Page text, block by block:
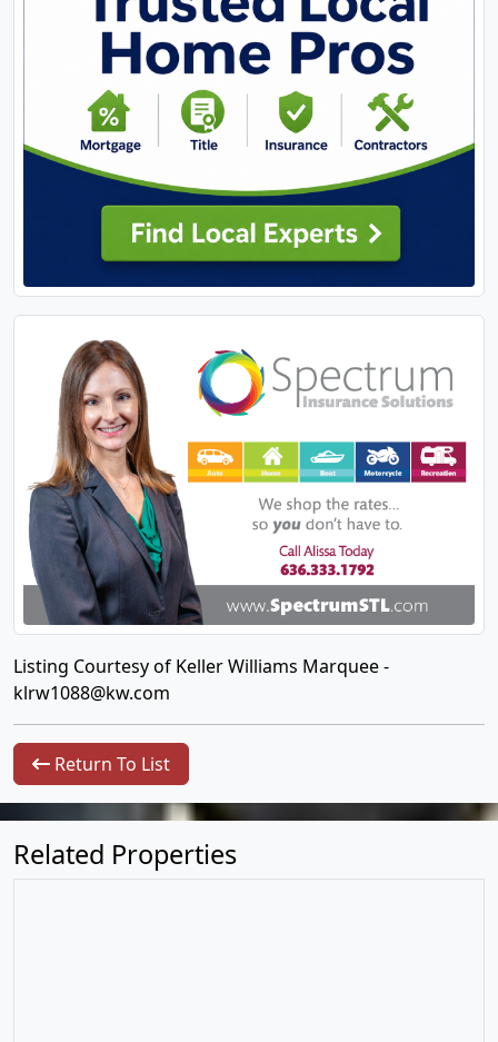
Listing Courtesy of Keller Williams Marquee -
klrw1088@kw.com
Return To List
Related Properties